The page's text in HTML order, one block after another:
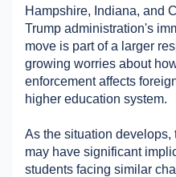
Hampshire, Indiana, and
Trump administration's
move is part of a larger
growing worries about
enforcement affects
higher education system. ​
As the situation
may have significant
students facing similar